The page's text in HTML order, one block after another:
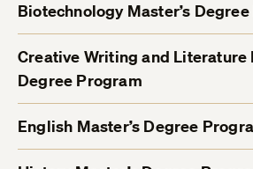
Biotechnology Master’s
Creative Writing and Literature
Degree Program
English Master’s Degree